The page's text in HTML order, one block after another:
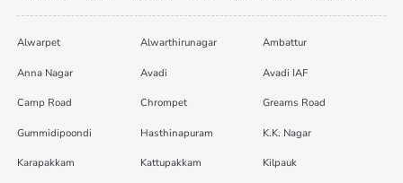
Alwarpet Alwarthirunagar Ambattur
Anna Nagar Avadi Avadi IAF
Camp Road Chrompet Greams Road
Gummidipoondi Hasthinapuram K.K. Nagar
Karapakkam Kattupakkam Kilpauk